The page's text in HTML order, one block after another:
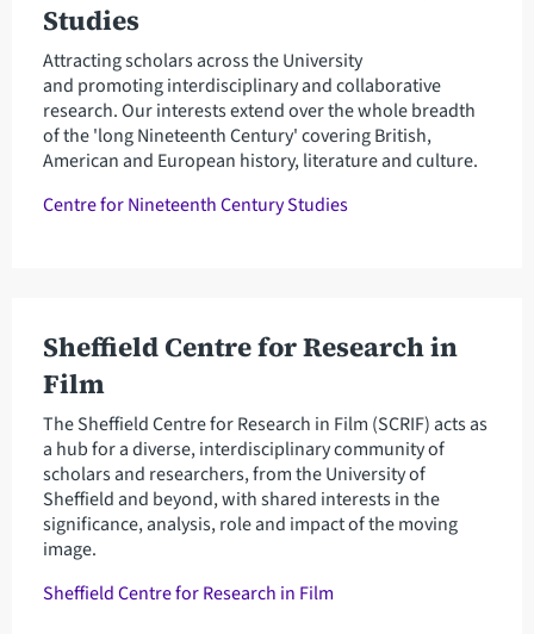
Studies
Attracting scholars across the University
and promoting interdisciplinary and collaborative
research. Our interests extend over the whole breadth
of the 'long Nineteenth Century' covering British,
American and European history, literature and culture.
Centre for Nineteenth Century Studies
Sheffield Centre for Research in
Film
The Sheffield Centre for Research in Film (SCRIF) acts as
a hub for a diverse, interdisciplinary community of
scholars and researchers, from the University of
Sheffield and beyond, with shared interests in the
significance, analysis, role and impact of the moving
image.
Sheffield Centre for Research in Film